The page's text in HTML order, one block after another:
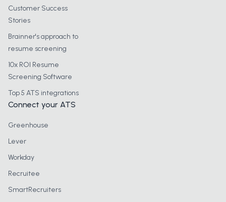
Customer Success
Stories
Brainner's approach to
resume screening
10x ROI Resume
Screening Software
Top 5 ATS integrations
Connect your ATS
Greenhouse
Lever
Workday
Recruitee
SmartRecruiters